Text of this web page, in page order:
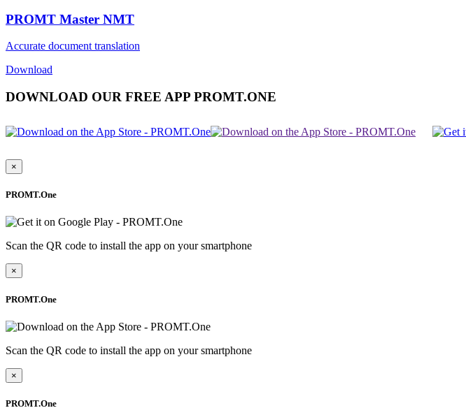
PROMT Master NMT
Accurate document translation
Download
DOWNLOAD OUR FREE APP PROMT.ONE
×
PROMT.One
Scan the QR code to install the app on your smartphone
×
PROMT.One
Scan the QR code to install the app on your smartphone
×
PROMT.One